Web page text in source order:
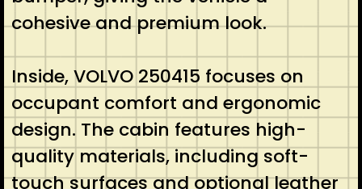
cohesive and premium look.
Inside, VOLVO 250415 focuses on
occupant comfort and ergonomic
design. The cabin features high-
quality materials, including soft-
touch surfaces and optional leather